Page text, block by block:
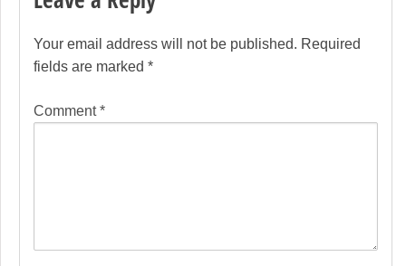
Your email address will not be published. Required
fields are marked *
Comment*